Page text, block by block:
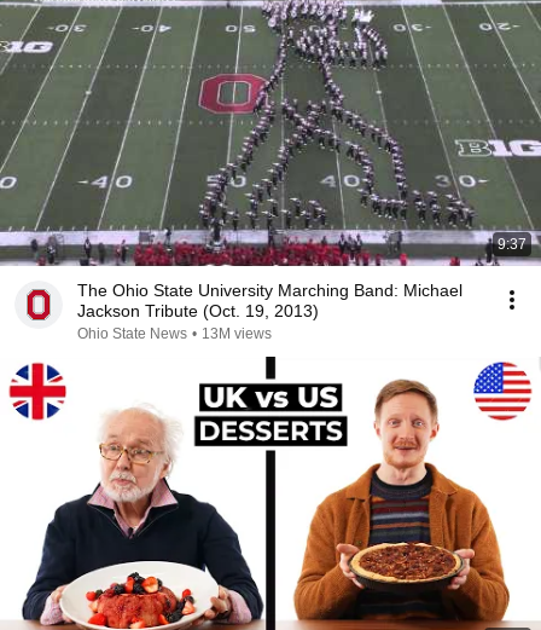
9:37
The Ohio State University Marching Band: Michael
Jackson Tribute (Oct. 19, 2013)
Ohio State News • 13M views